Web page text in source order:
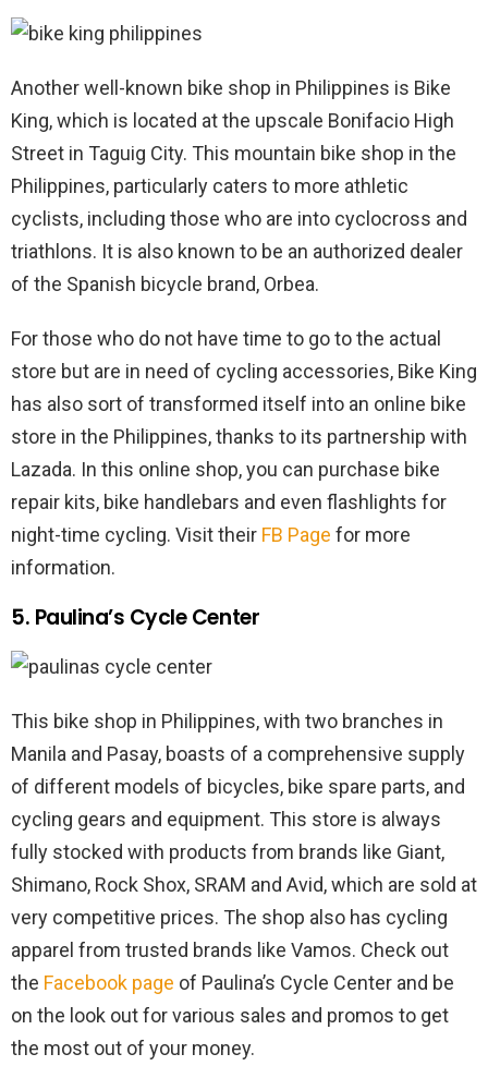
Another well-known bike shop in Philippines is Bike
King, which is located at the upscale Bonifacio High
Street in Taguig City. This mountain bike shop in the
Philippines, particularly caters to more athletic
cyclists, including those who are into cyclocross and
triathlons. It is also known to be an authorized dealer
of the Spanish bicycle brand, Orbea.
For those who do not have time to go to the actual
store but are in need of cycling accessories, Bike King
has also sort of transformed itself into an online bike
store in the Philippines, thanks to its partnership with
Lazada. In this online shop, you can purchase bike
repair kits, bike handlebars and even flashlights for
night-time cycling. Visit their FB Page for more
information.
5. Paulina’s Cycle Center
This bike shop in Philippines, with two branches in
Manila and Pasay, boasts of a comprehensive supply
of different models of bicycles, bike spare parts, and
cycling gears and equipment. This store is always
fully stocked with products from brands like Giant,
Shimano, Rock Shox, SRAM and Avid, which are sold at
very competitive prices. The shop also has cycling
apparel from trusted brands like Vamos. Check out
the Facebook page of Paulina’s Cycle Center and be
on the look out for various sales and promos to get
the most out of your money.